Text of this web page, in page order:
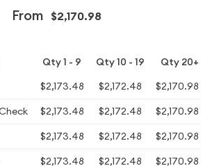
From $2,170.98
Qty 1 - 9 Qty 10 - 19
Qty 20+
$2,173.48 $2,172.48
$2,170.98
$2,173.48 $2,172.48
$2,170.98
$2,173.48 $2,172.48
$2,170.98
$2,173.48 $2,172.48
$2,170.98